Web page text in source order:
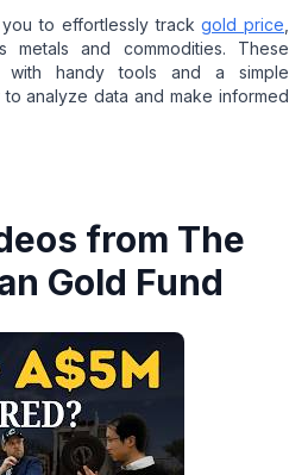
to effortlessly track gold price,
metals and commodities. These
with handy tools and a simple
analyze data and make informed
from The
Gold Fund